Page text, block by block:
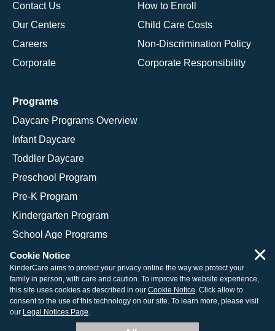
Contact Us
Our Centers
Careers
Corporate
How to Enroll
Child Care Costs
Non-Discrimination Policy
Corporate Responsibility
Programs
Daycare Programs Overview
Infant Daycare
Toddler Daycare
Preschool Program
Pre-K Program
Kindergarten Program
School Age Programs
© 2026 KinderCare Learning Companies, Inc.
Legal Information
Site Map
Cookie Notice
KinderCare aims to protect your privacy online the way we protect your
family in person, with care and caution. To improve the website experience,
this site uses cookies as described in our Cookie Notice. Click allow to
consent to the use of this technology on our site. To learn more, please visit
our Legal Notices Page.
×